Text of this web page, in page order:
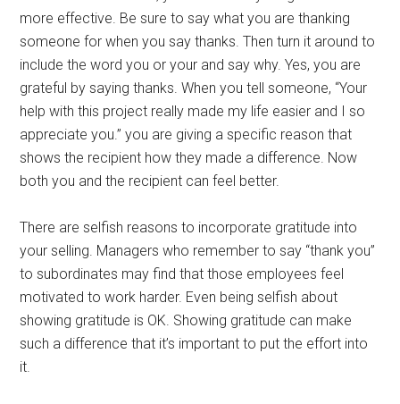
more effective. Be sure to say what you are thanking
someone for when you say thanks. Then turn it around to
include the word you or your and say why. Yes, you are
grateful by saying thanks. When you tell someone, “Your
help with this project really made my life easier and I so
appreciate you.” you are giving a specific reason that
shows the recipient how they made a difference. Now
both you and the recipient can feel better.
There are selfish reasons to incorporate gratitude into
your selling. Managers who remember to say “thank you”
to subordinates may find that those employees feel
motivated to work harder. Even being selfish about
showing gratitude is OK. Showing gratitude can make
such a difference that it’s important to put the effort into
it.